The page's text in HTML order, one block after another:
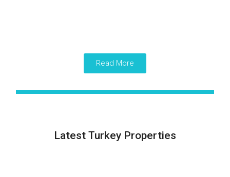
Read More
Latest Turkey Properties